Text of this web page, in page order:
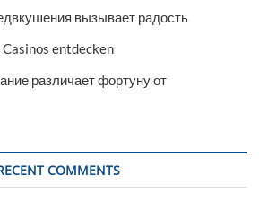
вызывает радость
entdecken
различает фортуну от
COMMENTS